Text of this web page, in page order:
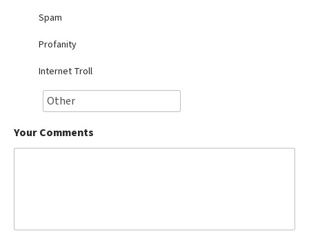
Best Puppy Food
Spam
Profanity
Internet Troll
Your Comments